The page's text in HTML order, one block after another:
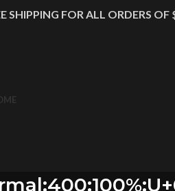
SHIPPING FOR ALL ORDERS OF